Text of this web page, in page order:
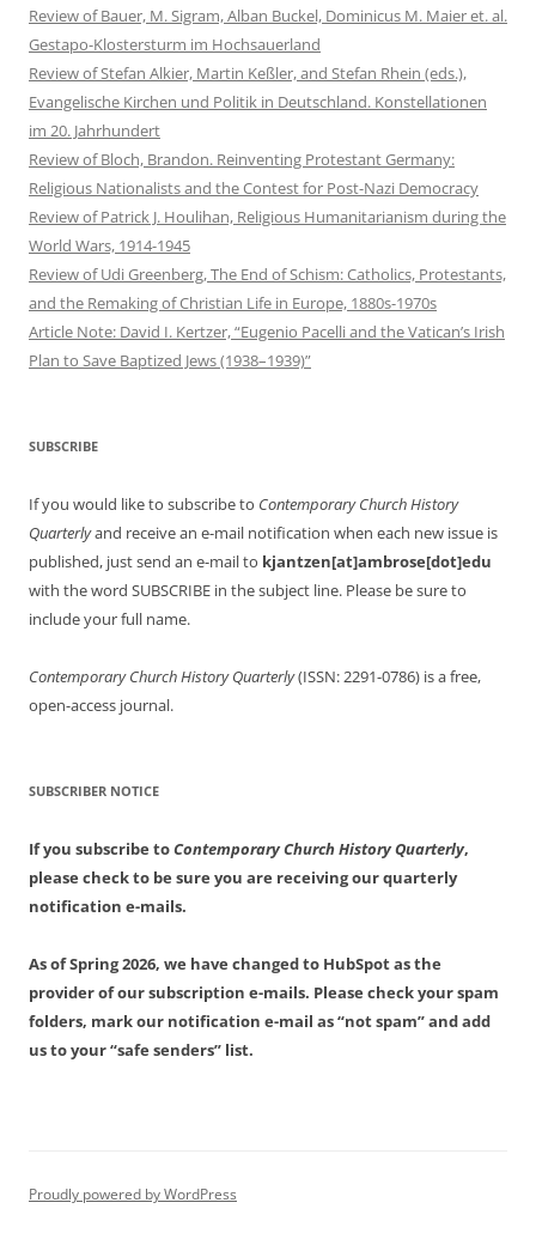
Review of Bauer, M. Sigram, Alban Buckel, Dominicus M. Maier et. al.
Gestapo-Klostersturm im Hochsauerland
Review of Stefan Alkier, Martin Keßler, and Stefan Rhein (eds.),
Evangelische Kirchen und Politik in Deutschland. Konstellationen
im 20. Jahrhundert
Review of Bloch, Brandon. Reinventing Protestant Germany:
Religious Nationalists and the Contest for Post-Nazi Democracy
Review of Patrick J. Houlihan, Religious Humanitarianism during the
World Wars, 1914-1945
Review of Udi Greenberg, The End of Schism: Catholics, Protestants,
and the Remaking of Christian Life in Europe, 1880s-1970s
Article Note: David I. Kertzer, “Eugenio Pacelli and the Vatican’s Irish
Plan to Save Baptized Jews (1938–1939)”
SUBSCRIBE
If you would like to subscribe to Contemporary Church History
Quarterlyand receive an e-mail notification when each new issue is
published, just send an e-mail to kjantzen[at]ambrose[dot]edu
with the word SUBSCRIBE in the subject line. Please be sure to
include your full name.
Contemporary Church History Quarterly(ISSN: 2291-0786) is a free,
open-access journal.
SUBSCRIBER NOTICE
If you subscribe toContemporary Church History Quarterly,
please check to be sure you are receiving our quarterly
notification e-mails.
As of Spring 2026, we have changed to HubSpot as the
provider of our subscription e-mails. Please check your spam
folders, mark our notification e-mail as “not spam” and add
us to your “safe senders” list.
Proudly powered by WordPress